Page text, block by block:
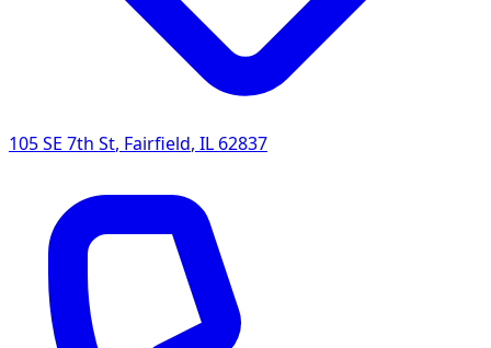
105 SE 7th St, Fairfield, IL 62837